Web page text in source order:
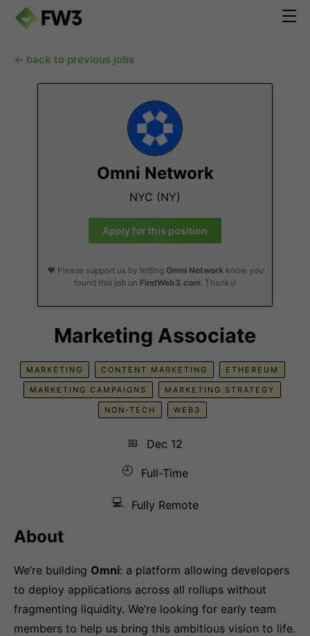
← back to previous jobs
Omni Network
NYC (NY)
Apply for this position
❤️ Please support us by letting Omni Networkknow you
found this job on FindWeb3.com. Thanks!
Marketing Associate
MARKETING CONTENT MARKETING ETHEREUM
MARKETING CAMPAIGNS MARKETING STRATEGY
NON-TECH WEB3
📅
Dec 12
🕘
Full-Time
💻 Fully Remote
About
We’re building Omni: a platform allowing developers
to deploy applications across all rollups without
fragmenting liquidity. We’re looking for early team
members to help us bring this ambitious vision to life.